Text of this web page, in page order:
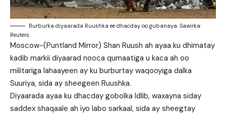
Burburka diyaarada Ruushka ee dhacday oo gubanaya. Sawirka:
Reuters.
Moscow-(Puntland Mirror) Shan Ruush ah ayaa ku dhimatay
kadib markii diyaarad nooca qumaatiga u kaca ah oo
militariga lahaayeen ay ku burburtay waqooyiga dalka
Suuriya, sida ay sheegeen Ruushka.
Diyaarada ayaa ku dhacday gobolka Idlib, waxayna siday
saddex shaqaale ah iyo labo sarkaal, sida ay sheegtay